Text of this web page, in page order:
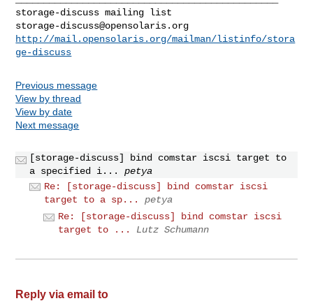
storage-discuss@opensolaris.org
http://mail.opensolaris.org/mailman/listinfo/stora
ge-discuss
Previous message
View by thread
View by date
Next message
[storage-discuss] bind comstar iscsi target to
a specified i...
petya
Re: [storage-discuss] bind comstar iscsi
target to a sp...
petya
Re: [storage-discuss] bind comstar iscsi
target to ...
Lutz Schumann
Reply via email to